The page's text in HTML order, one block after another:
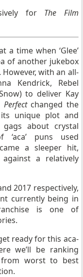
for The Film
time when ‘Glee’
of another jukebox
with an all-
Kendrick, Rebel
to deliver Kay
Perfectchanged the
unique plot and
about crystal
puns used
a sleeper hit,
a relatively
2017 respectively,
currently being in
is one of
ready for this aca-
we’ll be ranking
from worst to best